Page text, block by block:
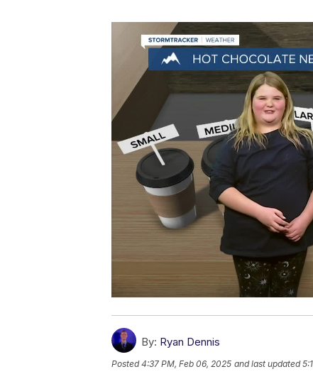
By: Ryan Dennis
Posted4:37 PM, Feb 06, 2025 and last updated